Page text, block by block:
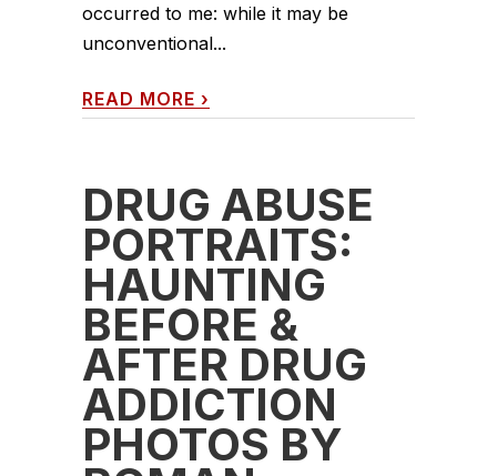
occurred to me: while it may be
unconventional...
READ MORE ›
DRUG ABUSE
PORTRAITS:
HAUNTING
BEFORE &
AFTER DRUG
ADDICTION
PHOTOS BY